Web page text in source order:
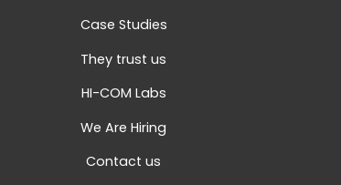
Case Studies
They trust us
HI-COM Labs
We Are Hiring
Contact us